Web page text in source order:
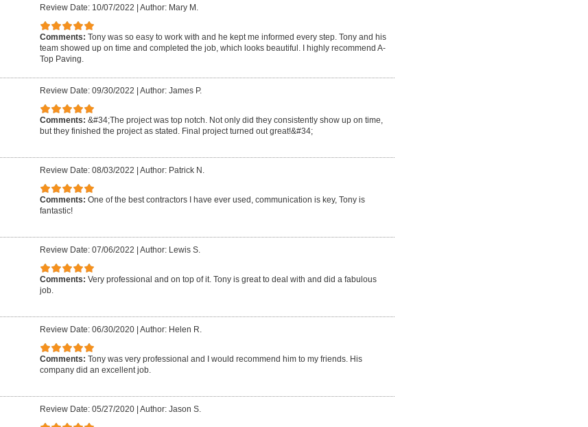
Review Date: 10/07/2022 Author: Mary M.
Comments: Tony was so easy to work with and he kept me informed every step. Tony and his
team showed up on time and completed the job, which looks beautiful. I highly recommend A-
Top Paving.
Review Date: 09/30/2022 Author: James P.
Comments: &#34;The project was top notch. Not only did they consistently show up on time,
but they finished the project as stated. Final project turned out great!&#34;
Review Date: 08/03/2022 Author: Patrick N.
Comments: One of the best contractors I have ever used, communication is key, Tony is
fantastic!
Review Date: 07/06/2022 Author: Lewis S.
Comments: Very professional and on top of it. Tony is great to deal with and did a fabulous
job.
Review Date: 06/30/2020 Author: Helen R.
Comments: Tony was very professional and I would recommend him to my friends. His
company did an excellent job.
Review Date: 05/27/2020 Author: Jason S.